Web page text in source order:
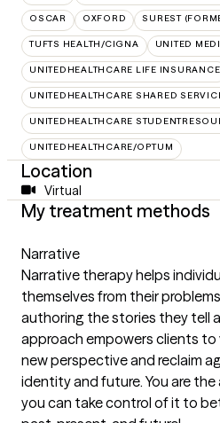
OSCAR OXFORD SUREST
TUFTS HEALTH/CIGNA UNITED
UNITEDHEALTHCARE LIFE INSURANCE
UNITEDHEALTHCARE SHARED
UNITEDHEALTHCARE
UNITEDHEALTHCARE/OPTUM
Location
Virtual
My treatment methods
Narrative
Narrative therapy helps
themselves from their
authoring the stories they tell
approach empowers clients to
new perspective and reclaim
identity and future. You are
you can take control of it to